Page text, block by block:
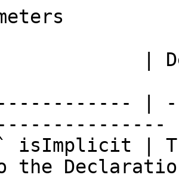
|
|
isImplicit |
the